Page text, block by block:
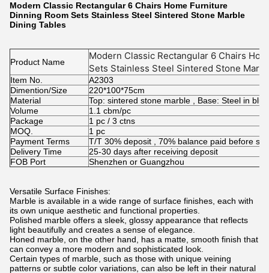
Modern Classic Rectangular 6 Chairs Home Furniture
Dinning Room Sets Stainless Steel Sintered Stone Marble
Dining Tables
Product Name
Modern Classic Rectangular 6 Chairs
Sets Stainless Steel Sintered Stone
Item No.
A2303
Dimention/Size
220*100*75cm
Material
Top: sintered stone marble , Base: Steel in blue
Volume
1.1 cbm/pc
Package
1 pc / 3 ctns
MOQ.
1 pc
Payment Terms
T/T 30% deposit , 70% balance paid before
Delivery Time
25-30 days after receiving deposit
FOB Port
Shenzhen or Guangzhou
Versatile Surface Finishes:
Marble is available in a wide range of surface finishes, each with
its own unique aesthetic and functional properties.
Polished marble offers a sleek, glossy appearance that reflects
light beautifully and creates a sense of elegance.
Honed marble, on the other hand, has a matte, smooth finish that
can convey a more modern and sophisticated look.
Certain types of marble, such as those with unique veining
patterns or subtle color variations, can also be left in their natural